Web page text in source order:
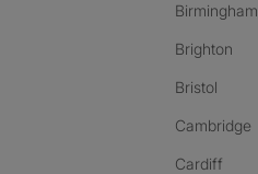
Birmingham
Brighton
Bristol
Cambridge
Cardiff